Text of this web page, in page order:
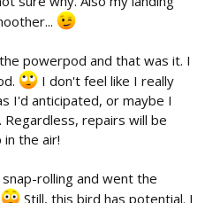
powerpod and that was it. I
I don't feel like I really
I'd anticipated, or maybe I
repairs will be
in the air!
rolling and went the
Still, this bird has potential. I